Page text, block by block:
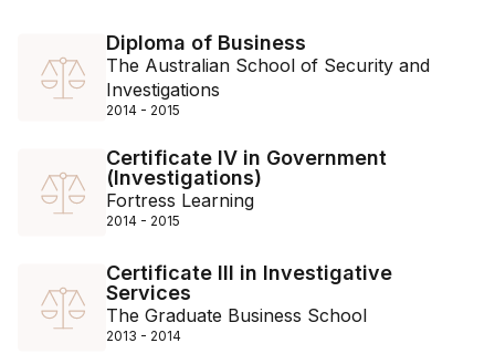
Diploma of Business
The Australian School of Security and
Investigations
2014 - 2015
Certificate IV in Government
(Investigations)
Fortress Learning
2014 - 2015
Certificate III in Investigative
Services
The Graduate Business School
2013 - 2014